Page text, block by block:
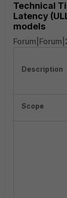
Technical
Latency
models
Description
Scope